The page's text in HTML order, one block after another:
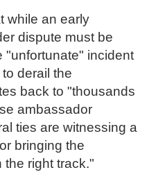
while an early
dispute must be
"unfortunate" incident
derail the
back to "thousands
ambassador
ties are witnessing a
bringing the
the right track."